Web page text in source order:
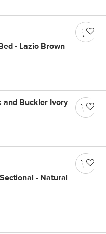
- Lazio Brown
and Buckler Ivory
- Natural